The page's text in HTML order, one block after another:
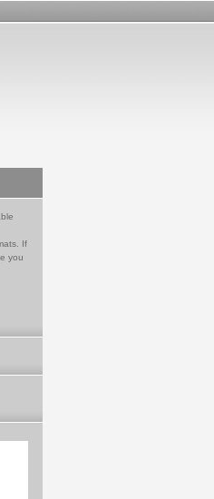
If
you